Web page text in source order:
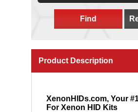
Find
Product Description
XenonHIDs.com, Your
For Xenon HID Kits